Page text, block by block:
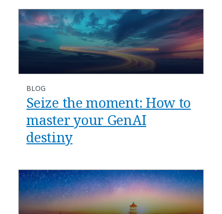
BLOG
Seize the moment: How to
master your GenAI
destiny